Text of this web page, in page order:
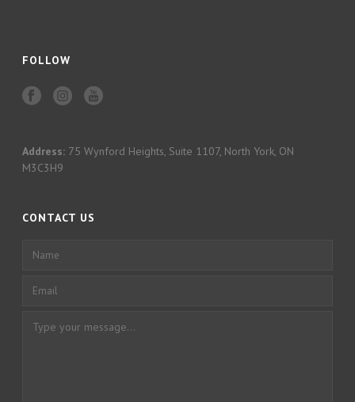
FOLLOW
Address: 75 Wynford Heights, Suite 1107, North York, ON
M3C3H9
CONTACT US